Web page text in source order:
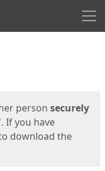
person securely
If you have
download the